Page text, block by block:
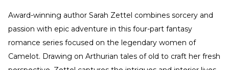
Award-winning author Sarah Zettel combines sorcery and
passion with epic adventure in this four-part fantasy
romance series focused on the legendary women of
Camelot. Drawing on Arthurian tales of old to craft her fresh